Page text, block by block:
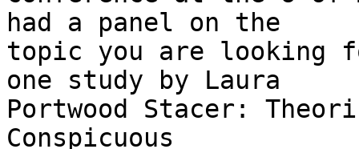
had a panel on the
topic you are looking
one study by Laura
Portwood Stacer:
Conspicuous